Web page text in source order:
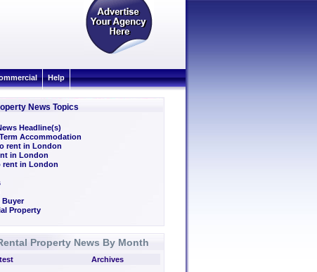
Help
News Topics
Headline(s)
Accommodation
rent in London
in London
rent in London
Buyer
Property
Property News By Month
Archives